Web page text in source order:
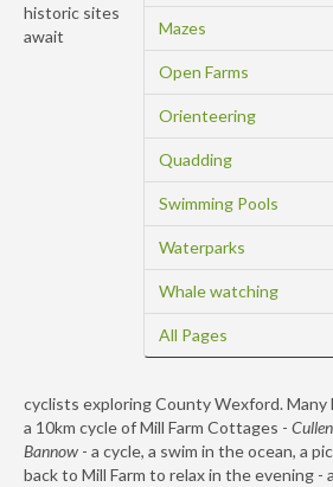
Mazes
Open Farms
Orienteering
Quadding
Swimming Pools
Waterparks
Whale watching
All Pages
historic sites
await
cyclists exploring County Wexford. Many
a 10km cycle of Mill Farm Cottages -
Bannow - a cycle, a swim in the ocean, a
back to Mill Farm to relax in the evening -